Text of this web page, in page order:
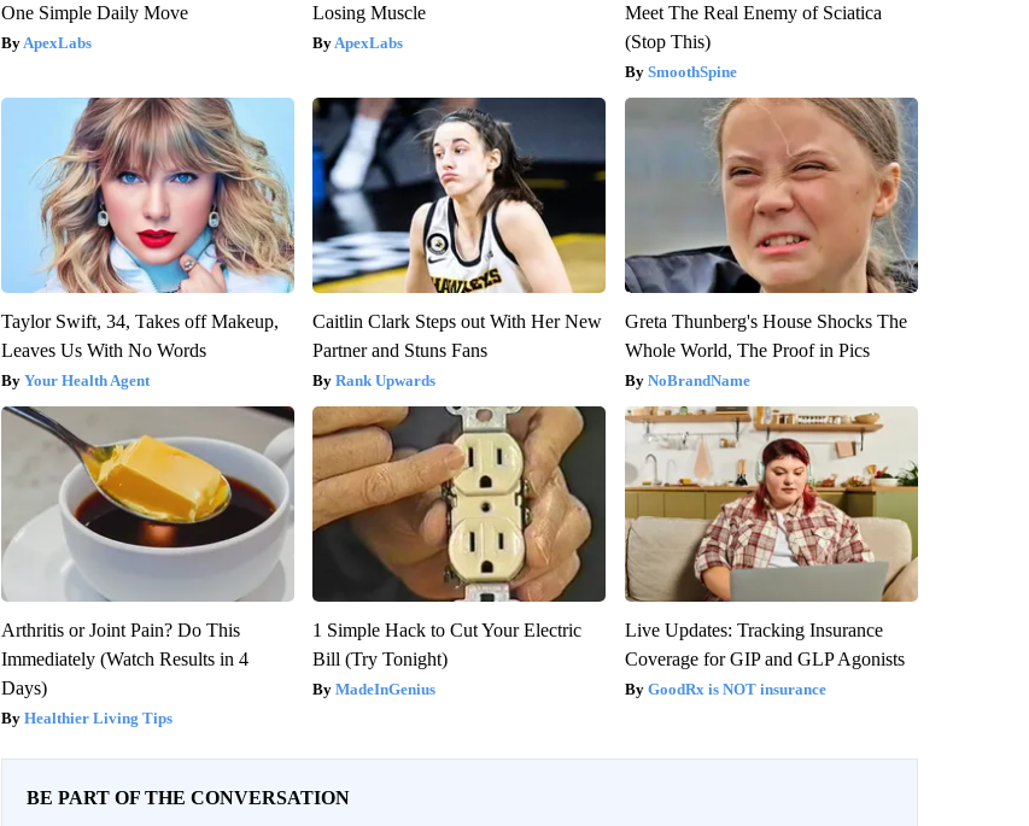
One Simple Daily Move
ApexLabs
Losing Muscle
ApexLabs
Meet The Real Enemy of Sciatica
(Stop This)
SmoothSpine
Taylor Swift, 34, Takes off Makeup,
Leaves Us With No Words
Your Health Agent
Caitlin Clark Steps out With Her New
Partner and Stuns Fans
Rank Upwards
Greta Thunberg's House Shocks The
Whole World, The Proof in Pics
NoBrandName
Arthritis or Joint Pain? Do This
Immediately (Watch Results in 4
Days)
Healthier Living Tips
1 Simple Hack to Cut Your Electric
Bill (Try Tonight)
MadeInGenius
Live Updates: Tracking Insurance
Coverage for GIP and GLP Agonists
GoodRx is NOT insurance
BE PART OF THE CONVERSATION